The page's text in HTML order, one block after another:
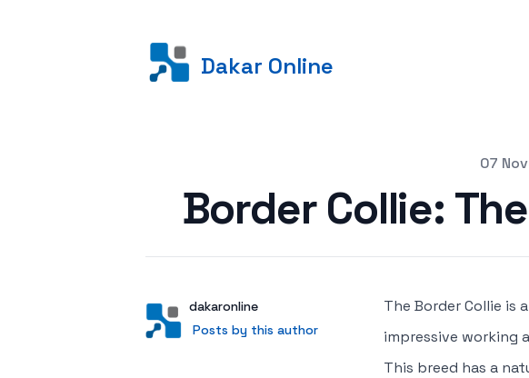
Dakar Online
07
Border Collie:
AuthorUser
dakaronline
Posts by this author
Posts by this author
The Border Collie
impressive working
This breed has a